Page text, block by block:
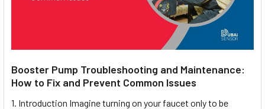
Booster Pump Troubleshooting and Maintenance:
How to Fix and Prevent Common Issues
1. Introduction Imagine turning on your faucet only to be